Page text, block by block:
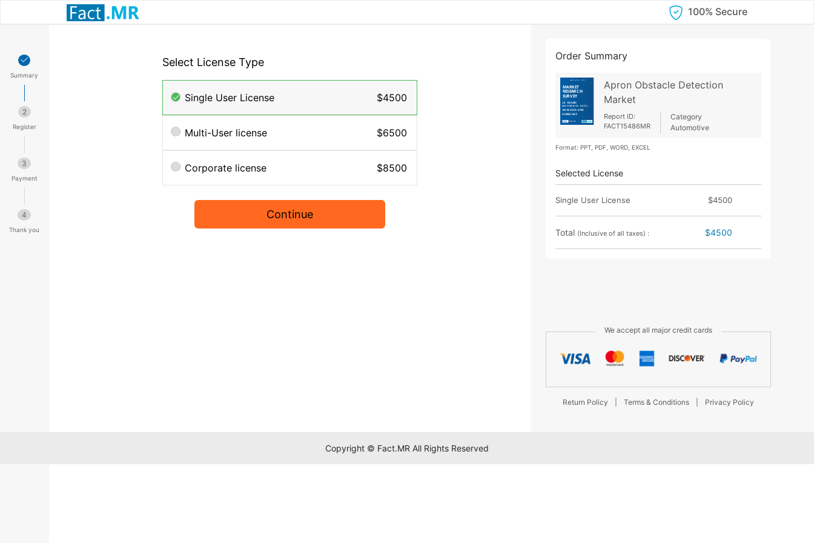
100% Secure
Summary
2
Register
3
Payment
4
Thank you
Select License Type
Single User License $4500
Multi-User license $6500
Corporate license $8500
Continue
Order Summary
Apron Obstacle Detection
Market
Report ID:
FACT15486MR
Category
Automotive
Format: PPT, PDF, WORD, EXCEL
Selected License
Single User License $4500
Total (Inclusive of all taxes) : $4500
We accept all major credit cards
Return Policy Terms & Conditions Privacy Policy
Copyright © Fact.MR All Rights Reserved